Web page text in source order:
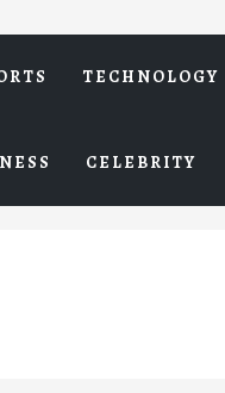
TECHNOLOGY
CELEBRITY